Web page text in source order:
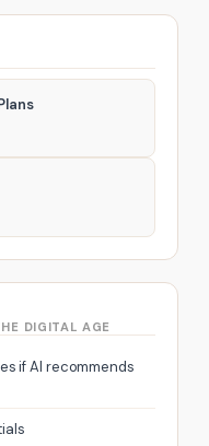
DIGITAL AGE
if AI recommends